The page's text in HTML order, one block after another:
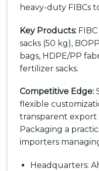
heavy-duty FIBCs
Key Products:
sacks (50 kg),
bags, HDPE/PP
fertilizer sacks.
Competitive Edge:
flexible
transparent export
Packaging a
importers
Headquarters: